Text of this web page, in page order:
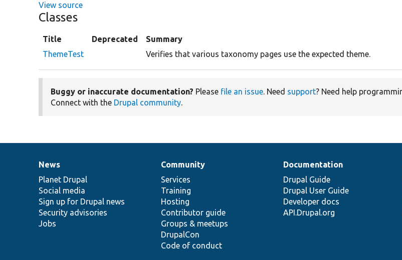
View source
Classes
Title Deprecated
Summary
ThemeTest
Verifies that various taxonomy pages use the expected theme.
Buggy or inaccurate documentation? Please file an issue. Need support? Need help
Connect with the Drupal community.
News
items
News
Planet Drupal
Social media
Sign up for Drupal news
Security advisories
Jobs
Our
community
Community
Services
Training
Hosting
Contributor guide
Groups & meetups
DrupalCon
Code of conduct
Documentation
Documentation
Drupal Guide
Drupal User Guide
Developer docs
API.Drupal.org
Drupal
code
base
Governance
of
community